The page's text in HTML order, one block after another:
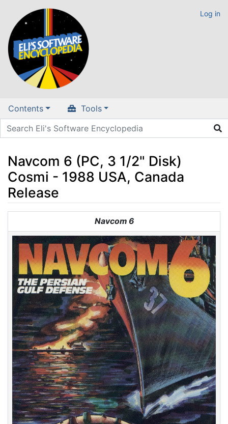
Log in
Contents Tools
Navcom 6 (PC, 3 1/2" Disk)
Cosmi - 1988 USA, Canada
Release
search
Navcom 6